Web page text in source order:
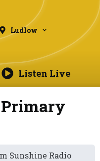
Ludlow
Listen Live
Sunshine Radio